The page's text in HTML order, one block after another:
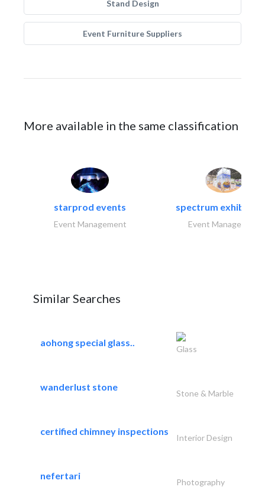
Stand Design
Event Furniture Suppliers
More available in the same classification
starprod events
Event Management
spectrum exhibtion
Event Management
Similar Searches
aohong special glass..
Glass
wanderlust stone
Stone & Marble
certified chimney inspections
Interior Design
nefertari
Photography